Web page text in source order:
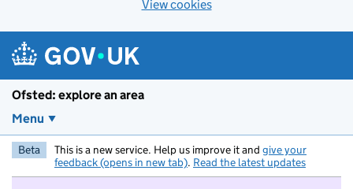
View cookies
Ofsted: explore an area
Menu
Beta This is a new service. Help us improve it and give your
feedback (opens in new tab). Read the latest updates